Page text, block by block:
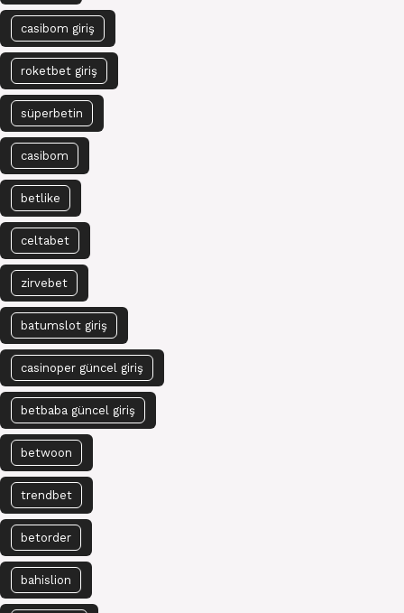
casibom giriş
roketbet giriş
süperbetin
casibom
betlike
celtabet
zirvebet
batumslot giriş
casinoper güncel giriş
betbaba güncel giriş
betwoon
trendbet
betorder
bahislion